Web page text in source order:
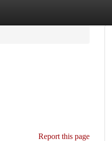
Report this page